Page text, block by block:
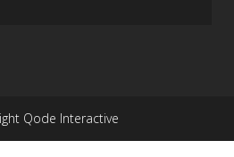
Qode Interactive